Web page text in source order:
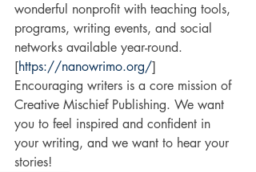
wonderful nonprofit with teaching tools,
programs, writing events, and social
networks available year-round.
[https://nanowrimo.org/]
Encouraging writers is a core mission of
Creative Mischief Publishing. We want
you to feel inspired and confident in
your writing, and we want to hear your
stories!